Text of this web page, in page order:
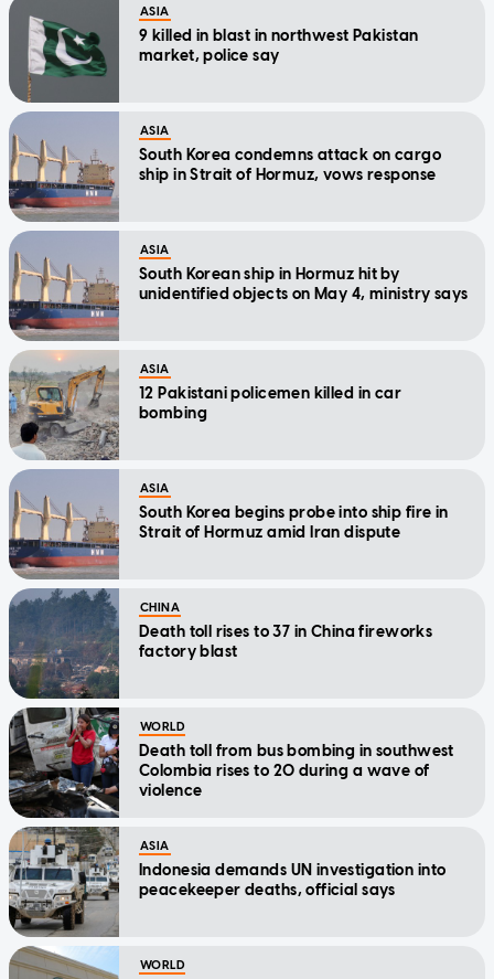
ASIA
9 killed in blast in northwest Pakistan
market, police say
ASIA
South Korea condemns attack on cargo
ship in Strait of Hormuz, vows response
ASIA
South Korean ship in Hormuz hit by
unidentified objects on May 4, ministry says
ASIA
12 Pakistani policemen killed in car
bombing
ASIA
South Korea begins probe into ship fire in
Strait of Hormuz amid Iran dispute
CHINA
Death toll rises to 37 in China fireworks
factory blast
WORLD
Death toll from bus bombing in southwest
Colombia rises to 20 during a wave of
violence
ASIA
Indonesia demands UN investigation into
peacekeeper deaths, official says
WORLD